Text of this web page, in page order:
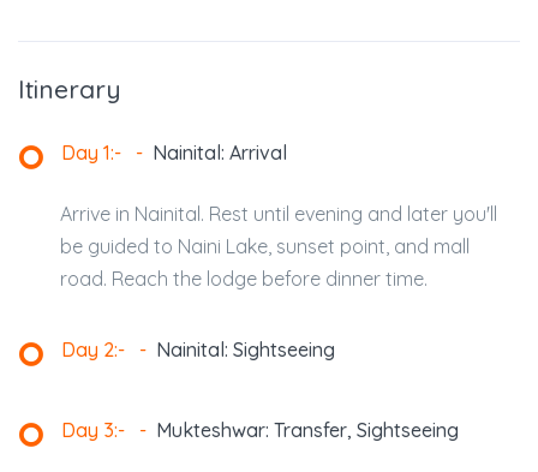
Itinerary
Day 1:- - Nainital: Arrival
Arrive in Nainital. Rest until evening and later you'll
be guided to Naini Lake, sunset point, and mall
road. Reach the lodge before dinner time.
Day 2:- - Nainital: Sightseeing
Day 3:- - Mukteshwar: Transfer, Sightseeing